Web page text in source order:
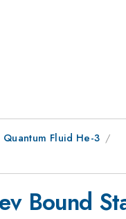
Fluid He-3
Bound